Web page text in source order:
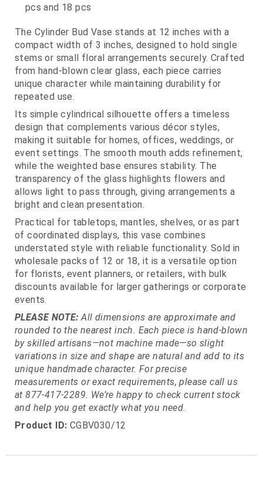
pcs and 18 pcs
The Cylinder Bud Vase stands at 12 inches with a
compact width of 3 inches, designed to hold single
stems or small floral arrangements securely. Crafted
from hand-blown clear glass, each piece carries
unique character while maintaining durability for
repeated use.
Its simple cylindrical silhouette offers a timeless
design that complements various décor styles,
making it suitable for homes, offices, weddings, or
event settings. The smooth mouth adds refinement,
while the weighted base ensures stability. The
transparency of the glass highlights flowers and
allows light to pass through, giving arrangements a
bright and clean presentation.
Practical for tabletops, mantles, shelves, or as part
of coordinated displays, this vase combines
understated style with reliable functionality. Sold in
wholesale packs of 12 or 18, it is a versatile option
for florists, event planners, or retailers, with bulk
discounts available for larger gatherings or corporate
events.
PLEASE NOTE: All dimensions are approximate and
rounded to the nearest inch. Each piece is hand-blown
by skilled artisans—not machine made—so slight
variations in size and shape are natural and add to its
unique handmade character. For precise
measurements or exact requirements, please call us
at 877-417-2289. We’re happy to check current stock
and help you get exactly what you need.
Product ID: CGBV030/12